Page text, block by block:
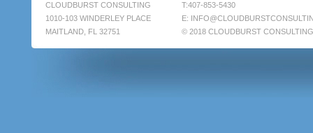
CLOUDBURST CONSULTING
1010-103 WINDERLEY PLACE
MAITLAND, FL 32751
T:407-853-5430
E:
© 2018 CLOUDBURST CONSULTING